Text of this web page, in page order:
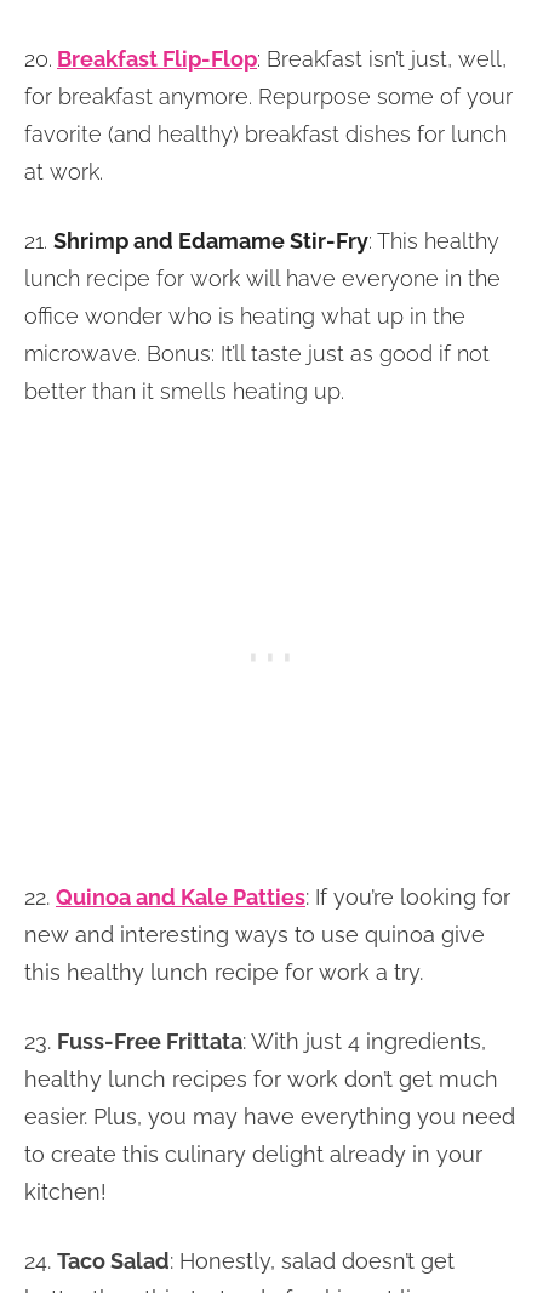
20. Breakfast Flip-Flop: Breakfast isn’t just, well,
for breakfast anymore. Repurpose some of your
favorite (and healthy) breakfast dishes for lunch
at work.
21. Shrimp and Edamame Stir-Fry: This healthy
lunch recipe for work will have everyone in the
office wonder who is heating what up in the
microwave. Bonus: It’ll taste just as good if not
better than it smells heating up.
22. Quinoa and Kale Patties: If you’re looking for
new and interesting ways to use quinoa give
this healthy lunch recipe for work a try.
23. Fuss-Free Frittata: With just 4 ingredients,
healthy lunch recipes for work don’t get much
easier. Plus, you may have everything you need
to create this culinary delight already in your
kitchen!
24. Taco Salad: Honestly, salad doesn’t get